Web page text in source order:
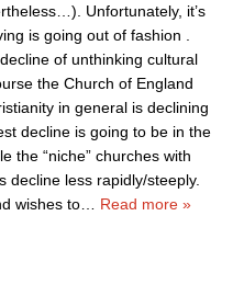
Unfortunately, it’s
is going out of fashion .
of unthinking cultural
the Church of England
in general is declining
decline is going to be in the
the “niche” churches with
decline less rapidly/steeply.
wishes to
Read more »